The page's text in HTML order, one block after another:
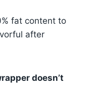
fat content to
after
doesn’t